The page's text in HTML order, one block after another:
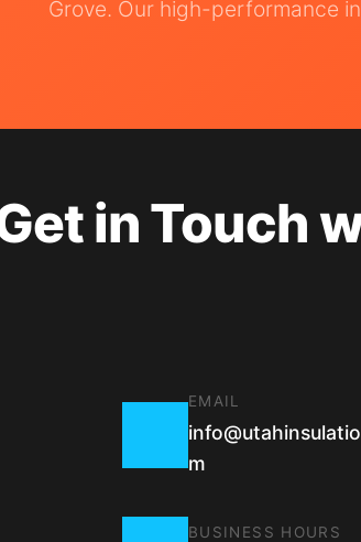
Grove. Our high-performance
in Touch
EMAIL
m
BUSINESS HOURS